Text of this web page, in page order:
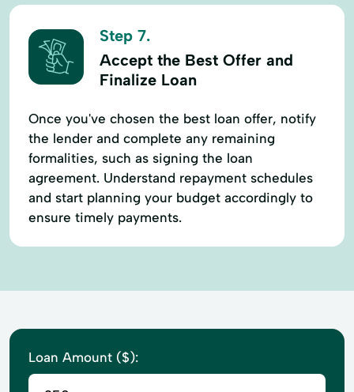
Step 7.
Accept the Best Offer and
Finalize Loan
Once you've chosen the best loan offer, notify
the lender and complete any remaining
formalities, such as signing the loan
agreement. Understand repayment schedules
and start planning your budget accordingly to
ensure timely payments.
Loan Amount ($):